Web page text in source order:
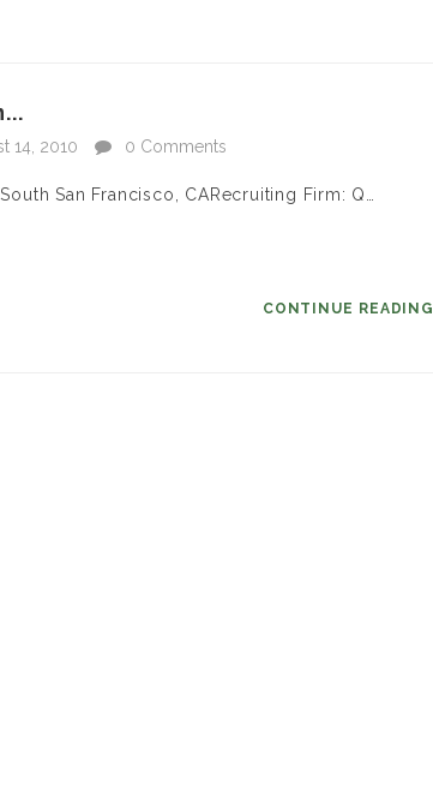
14, 2010 0 Comments
San Francisco, CARecruiting Firm: Q…
CONTINUE READING